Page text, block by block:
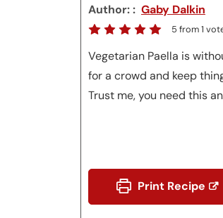
Author: Gaby Dalkin
5 from 1
Vegetarian Paella is
for a crowd and keep
Trust me, you need this
Print Recipe